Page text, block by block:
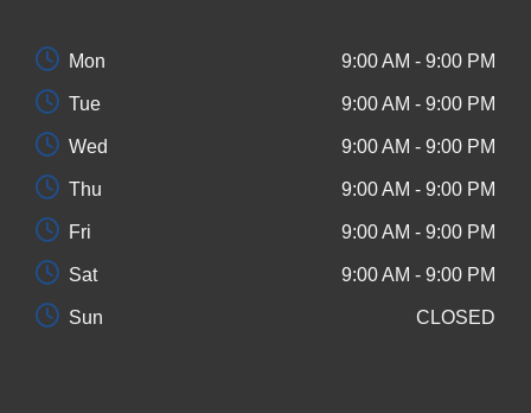
Mon 9:00 AM - 9:00 PM
Tue 9:00 AM - 9:00 PM
Wed 9:00 AM - 9:00 PM
Thu 9:00 AM - 9:00 PM
Fri 9:00 AM - 9:00 PM
Sat 9:00 AM - 9:00 PM
Sun CLOSED